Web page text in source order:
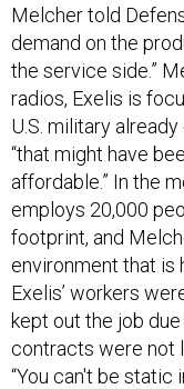
Melcher told
demand on the
the service side.”
radios, Exelis is
U.S. military
“that might have
affordable.” In the
employs 20,000
footprint, and
environment that is
Exelis’ workers
kept out the job
contracts were not
“You can't be